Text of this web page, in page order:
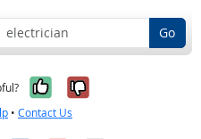
Go
Yes, it was
No, it was
• Contact Us